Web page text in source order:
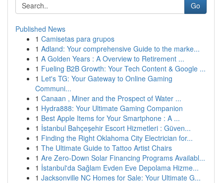
Go
Published News
1 Camisetas para grupos
1 Adland: Your comprehensive Guide to the marke...
1 A Golden Years : A Overview to Retirement ...
1 Fueling B2B Growth: Your Tech Content & Google ...
1 Let's TG: Your Gateway to Online Gaming
Communi...
1 Canaan , Miner and the Prospect of Water ...
1 Hydra888: Your Ultimate Gaming Companion
1 Best Apple Items for Your Smartphone : A ...
1 İstanbul Bahçeşehir Escort Hizmetleri : Güven...
1 Finding the Right Oklahoma City Electrician for...
1 The Ultimate Guide to Tattoo Artist Chairs
1 Are Zero-Down Solar Financing Programs Availabl...
1 İstanbul'da Sağlam Evden Eve Depolama Hizme...
1 Jacksonville NC Homes for Sale: Your Ultimate G...